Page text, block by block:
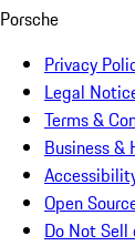
Porsche
Privacy
Legal
Terms &
Business &
Open
Do Not Sell